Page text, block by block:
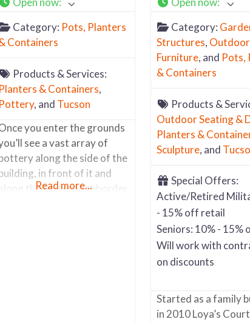
Category: Pots, Planters
Containers
Products & Services:
Planters & Containers,
Pottery, and Tucson
you enter the grounds
see a vast array of
along the side of the
in front of it and
along the fences that border
Read more...
Category:
Structures, Outdoor
Furniture, and Pots,
& Containers
Products &
Outdoor Seating &
Planters &
Sculpture, and
Special Offers:
Active/Retired
- 15% off retail
Seniors: 10% - 15%
Will work with
on discounts
Started as a family
in 2010 Loya’s